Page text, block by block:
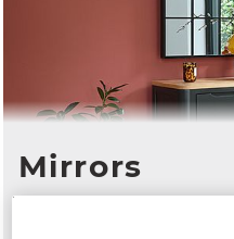
Mirrors